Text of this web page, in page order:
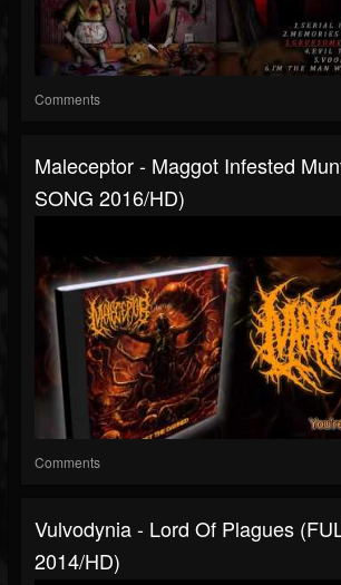
Comments
Maleceptor - Maggot Infested
SONG 2016/HD)
Comments
Vulvodynia - Lord Of Plagues
2014/HD)